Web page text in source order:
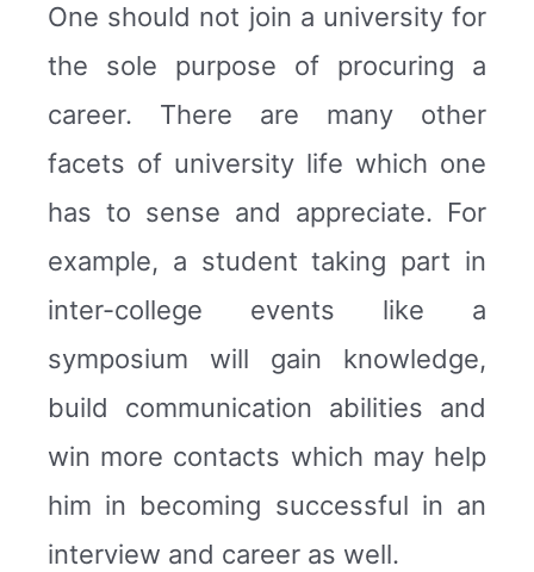
One should not join a university for
the sole purpose of procuring a
career. There are many other
facets of university life which one
has to sense and appreciate. For
example, a student taking part in
inter-college events like a
symposium will gain knowledge,
build communication abilities and
win more contacts which may help
him in becoming successful in an
interview and career as well.